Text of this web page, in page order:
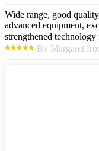
Wide range, good
advanced equipment,
strengthened technology
By Margaret